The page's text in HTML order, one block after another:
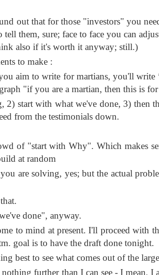
out that for those "investors" you
them, sure; face to face you can
also if it's worth it anyway; still.)
to make :
aim to write for martians, you'll
"if you are a martian, then this is
2) start with what we've done, 3) then
from the testimonials down.
of "start with Why". Which makes
at random
are solving, yes; but the actual
done", anyway.
to mind at present. I'll proceed with
goal is to have the draft done tonight.
best to see what comes out of the
further than I can see - I mean, I